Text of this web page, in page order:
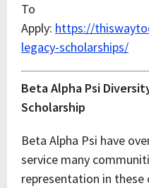
To
Apply: https://
legacy-scholarships/
Beta Alpha Psi
Scholarship
Beta Alpha Psi have
service many
representation in these